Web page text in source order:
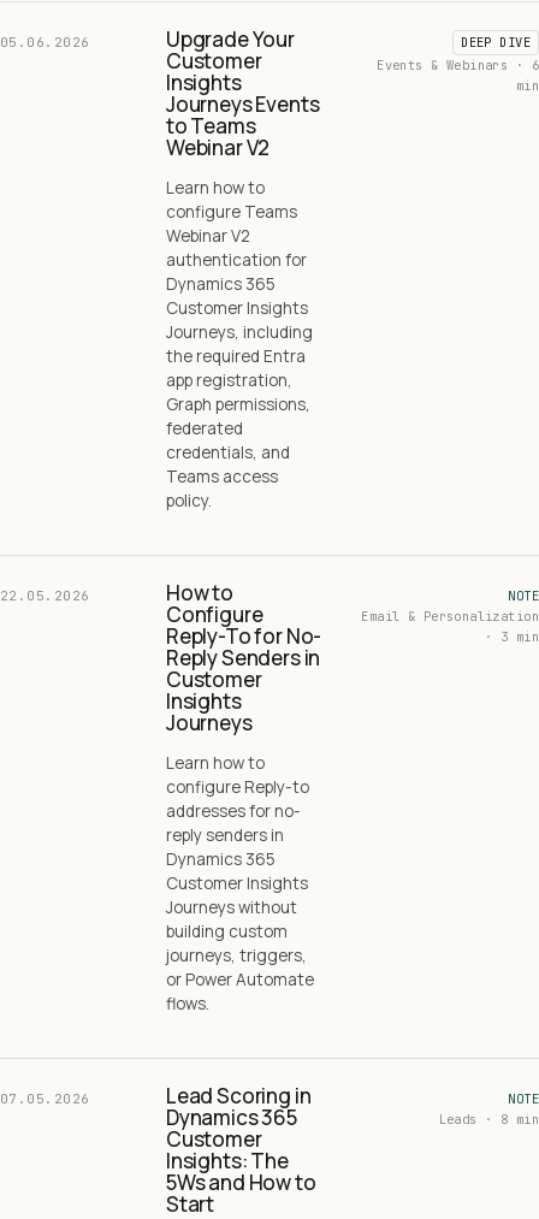
05.06.2026 Upgrade Your
Customer
Insights
Journeys Events
to Teams
Webinar V2
Learn how to
configure Teams
Webinar V2
authentication for
Dynamics 365
Customer Insights
Journeys, including
the required Entra
app registration,
Graph permissions,
federated
credentials, and
Teams access
policy.
DEEP DIVE
Events & Webinars · 6
min
22.05.2026 How to
Configure
Reply-To for No-
Reply Senders in
Customer
Insights
Journeys
Learn how to
configure Reply-to
addresses for no-
reply senders in
Dynamics 365
Customer Insights
Journeys without
building custom
journeys, triggers,
or Power Automate
flows.
NOTE
Email & Personalization
· 3 min
07.05.2026 Lead Scoring in
Dynamics 365
Customer
Insights: The
5Ws and How to
Start
NOTE
Leads · 8 min